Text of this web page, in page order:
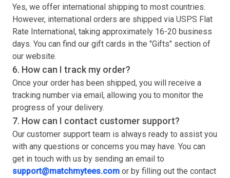
Yes, we offer international shipping to most countries.
However, international orders are shipped via USPS Flat
Rate International, taking approximately 16-20 business
days. You can find our gift cards in the "Gifts" section of
our website.
6. How can I track my order?
Once your order has been shipped, you will receive a
tracking number via email, allowing you to monitor the
progress of your delivery.
7. How can I contact customer support?
Our customer support team is always ready to assist you
with any questions or concerns you may have. You can
get in touch with us by sending an email to
support@matchmytees.com or by filling out the contact